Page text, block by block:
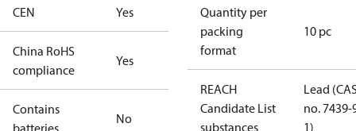
CEN Yes
China RoHS
compliance
Yes
Contains
batteries
No
Quantity per
packing
format
10 pc
REACH
Candidate List
substances
Lead
no. 7439-
1)